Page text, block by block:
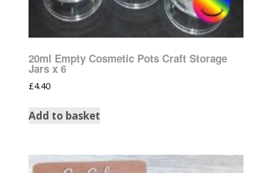
20ml Empty Cosmetic Pots Craft Storage
Jars x 6
£4.40
Add to basket